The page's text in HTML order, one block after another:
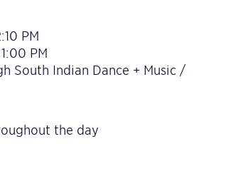
PM
PM
South Indian Dance + Music /
the day